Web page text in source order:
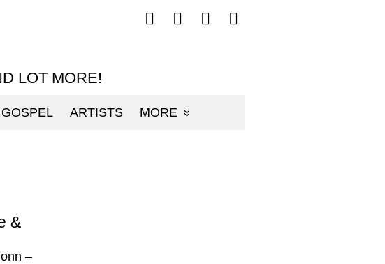
LOT MORE!
GOSPEL ARTISTS MORE
Follow
mp3sauce.com
Follow
mp3sauce.com
Follow
mp3sauce.com
Follow
mp3sauce.com
&
–